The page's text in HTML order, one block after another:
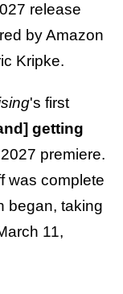
release
by Amazon
Kripke.
's first
getting
premiere.
was complete
began, taking
11,